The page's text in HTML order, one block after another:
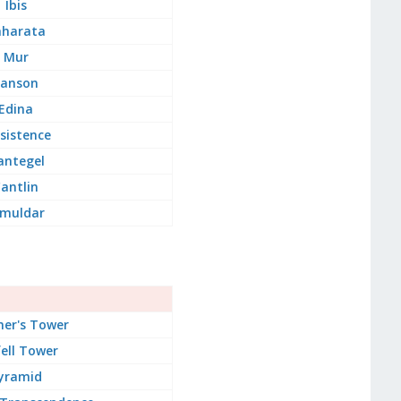
Ibis
Mur
Tower
Tower